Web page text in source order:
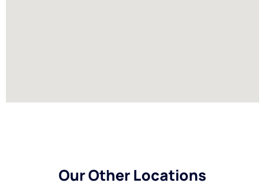
Our Other Locations